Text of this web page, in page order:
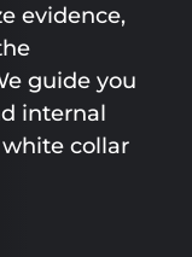
evidence,
guide you
internal
white collar